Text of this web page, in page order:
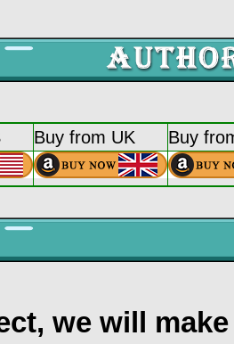
Buy from UK Buy
we will